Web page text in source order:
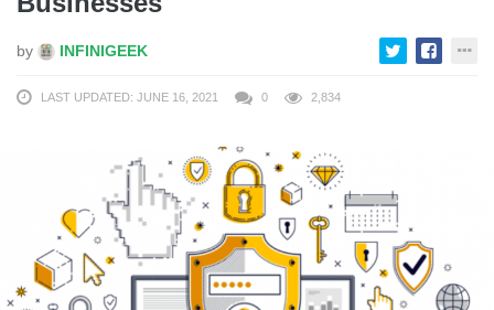
by INFINIGEEK
LAST UPDATED: JUNE 16, 2021 0 2,834